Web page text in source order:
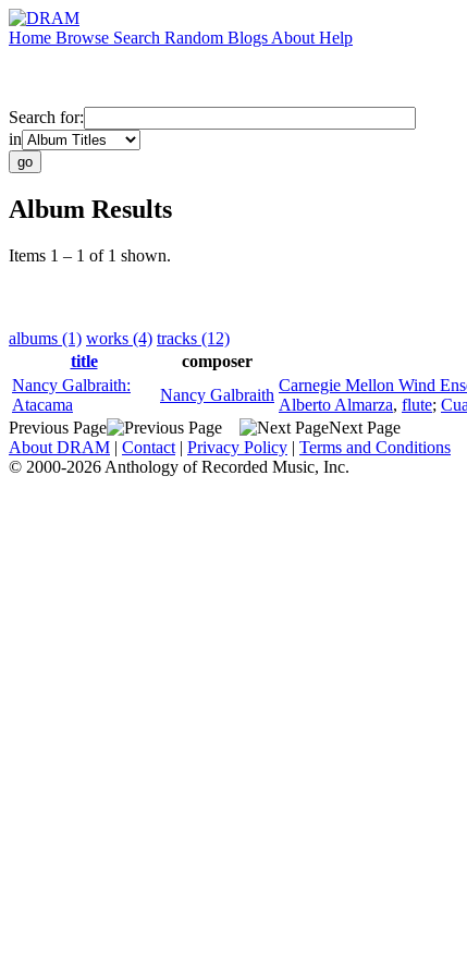
Home Browse Search Random Blogs About Help
Search for:
in
Album Results
Items 1 – 1 of 1 shown.
albums (1) works (4) tracks (12)
title
composer
Nancy Galbraith:
Atacama
Nancy Galbraith
Carnegie Mellon Wind
Alberto Almarza, flute;
Previous Page
Next Page
About DRAM | Contact | Privacy Policy | Terms and Conditions
© 2000-2026 Anthology of Recorded Music, Inc.